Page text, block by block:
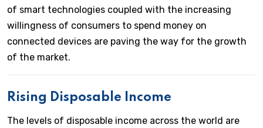
of smart technologies coupled with the increasing
willingness of consumers to spend money on
connected devices are paving the way for the growth
of the market.
Rising Disposable Income
The levels of disposable income across the world are